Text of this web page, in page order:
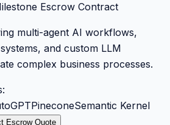
Escrow Contract
multi-agent AI workflows,
and custom LLM
complex business processes.
PineconeSemantic Kernel
Escrow Quote